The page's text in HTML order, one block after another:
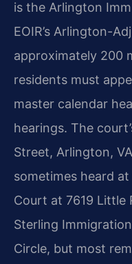
is the Arlington
EOIR’s Arlington-
approximately 200
residents must
master calendar
hearings. The
Street, Arlington,
sometimes heard
Court at 7619 Little
Sterling
Circle, but most